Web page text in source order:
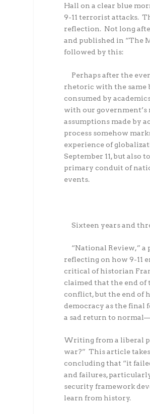
Hall on a clear blue
9-11 terrorist attacks.
reflection. Not long
and published in “The
followed by this:
Perhaps after the
rhetoric with the same
consumed by
with our government’s
assumptions made by
process somehow
experience of
September 11, but
primary conduit of
events.
Sixteen years and
“National Review,”
reflecting on how 9-11
critical of historian
claimed that the end of
conflict, but the end of
democracy as the final
a sad return to
Writing from a liberal
war?” This article
concluding that “it
and failures,
security framework
learn from history.